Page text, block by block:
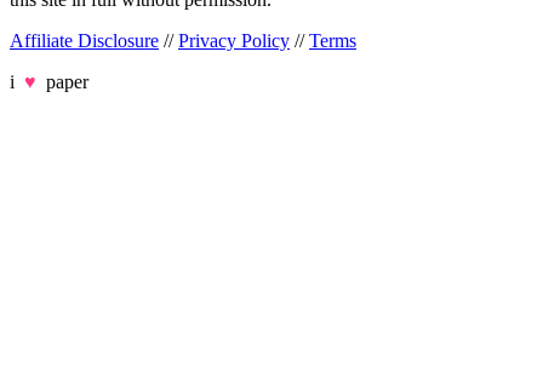
Affiliate Disclosure //Privacy Policy //Terms
i ♥ paper